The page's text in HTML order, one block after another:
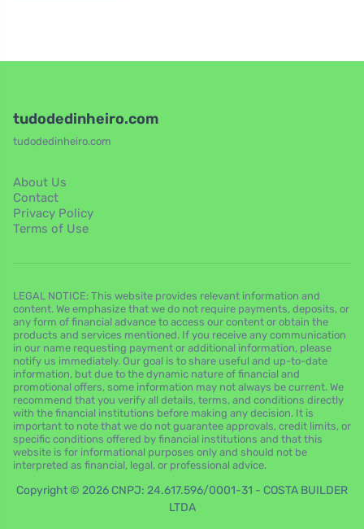
tudodedinheiro.com
tudodedinheiro.com
About Us
Contact
Privacy Policy
Terms of Use
LEGAL NOTICE: This website provides relevant information and
content. We emphasize that we do not require payments, deposits, or
any form of financial advance to access our content or obtain the
products and services mentioned. If you receive any communication
in our name requesting payment or additional information, please
notify us immediately. Our goal is to share useful and up-to-date
information, but due to the dynamic nature of financial and
promotional offers, some information may not always be current. We
recommend that you verify all details, terms, and conditions directly
with the financial institutions before making any decision. It is
important to note that we do not guarantee approvals, credit limits, or
specific conditions offered by financial institutions and that this
website is for informational purposes only and should not be
interpreted as financial, legal, or professional advice.
Copyright © 2026 CNPJ: 24.617.596/0001-31 - COSTA BUILDER
LTDA